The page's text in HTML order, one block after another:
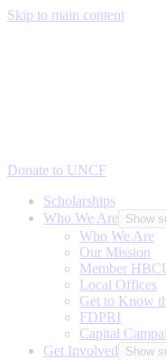
Skip to main content
Donate to UNCF
Scholarships
Who We Are Show
Who We Are
Our Mission
Member
Local Offices
Get to Know
FDPRI
Capital
Get Involved
Show